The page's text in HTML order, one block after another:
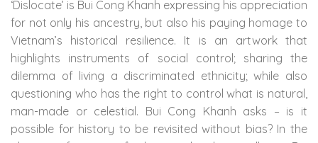
‘Dislocate’ is Bui Cong Khanh expressing his appreciation
for not only his ancestry, but also his paying homage to
Vietnam’s historical resilience. It is an artwork that
highlights instruments of social control; sharing the
dilemma of living a discriminated ethnicity; while also
questioning who has the right to control what is natural,
man-made or celestial. Bui Cong Khanh asks – is it
possible for history to be revisited without bias? In the